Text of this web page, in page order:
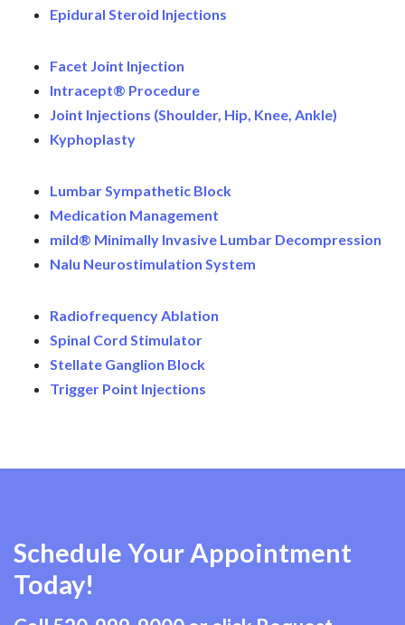
Epidural Steroid Injections
Facet Joint Injection
Intracept® Procedure
Joint Injections (Shoulder, Hip, Knee, Ankle)
Kyphoplasty
Lumbar Sympathetic Block
Medication Management
mild® Minimally Invasive Lumbar Decompression
Nalu Neurostimulation System
Radiofrequency Ablation
Spinal Cord Stimulator
Stellate Ganglion Block
Trigger Point Injections
Schedule Your Appointment
Today!